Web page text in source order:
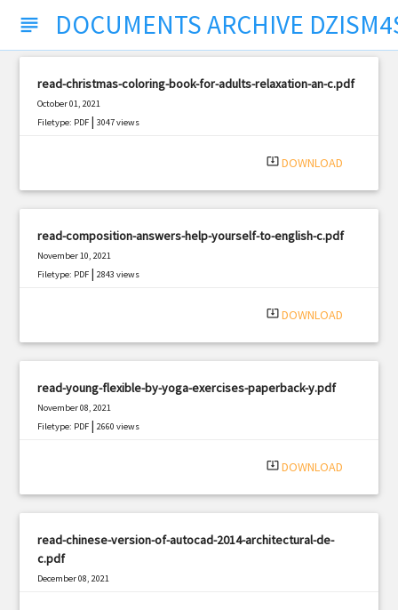
subject DOCUMENTS ARCHIVE
read-christmas-coloring-book-for-adults-relaxation-an-c.pdf
October 01, 2021
Filetype: PDF |3047 views
system_update_alt DOWNLOAD
read-composition-answers-help-yourself-to-english-c.pdf
November 10, 2021
Filetype: PDF |2843 views
system_update_alt DOWNLOAD
read-young-flexible-by-yoga-exercises-paperback-y.pdf
November 08, 2021
Filetype: PDF |2660 views
system_update_alt DOWNLOAD
read-chinese-version-of-autocad-2014-architectural-de-
c.pdf
December 08, 2021